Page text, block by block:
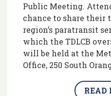
Public Meeting.
chance to share their
region’s paratransit
which the TDLCB
will be held at the
Office, 250 South
READ